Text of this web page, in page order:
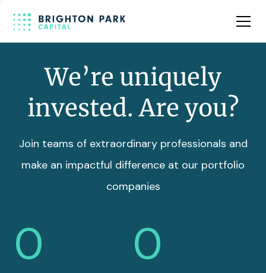
Team
We’re uniquely
invested. Are you?
Join teams of extraordinary professionals and
make an impactful difference at our portfolio
companies
0 0